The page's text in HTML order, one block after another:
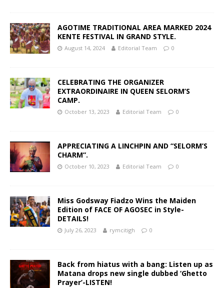
AGOTIME TRADITIONAL AREA MARKED 2024
KENTE FESTIVAL IN GRAND STYLE.
August 14, 2024 Editorial Team 0
CELEBRATING THE ORGANIZER
EXTRAORDINAIRE IN QUEEN SELORM’S
CAMP.
October 13, 2023 Editorial Team 0
APPRECIATING A LINCHPIN AND “SELORM’S
CHARM”.
October 10, 2023 Editorial Team 0
Miss Godsway Fiadzo Wins the Maiden
Edition of FACE OF AGOSEC in Style-
DETAILS!
July 26, 2023 rymcitigh 0
Back from hiatus with a bang: Listen up as
Matana drops new single dubbed ‘Ghetto
Prayer’-LISTEN!